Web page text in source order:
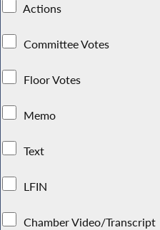
Actions
Committee Votes
Floor Votes
Memo
Text
LFIN
Chamber Video/Transcript